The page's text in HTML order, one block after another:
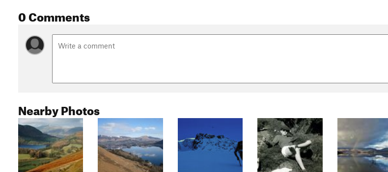
0 Comments
Nearby Photos